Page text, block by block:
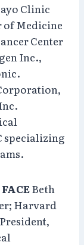
Clinic
of Medicine
Center
Inc.,
specializing
Beth
Harvard